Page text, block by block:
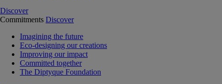
Discover
Commitments Discover
Imagining the future
Eco-designing our creations
Improving our impact
Committed together
The Diptyque Foundation